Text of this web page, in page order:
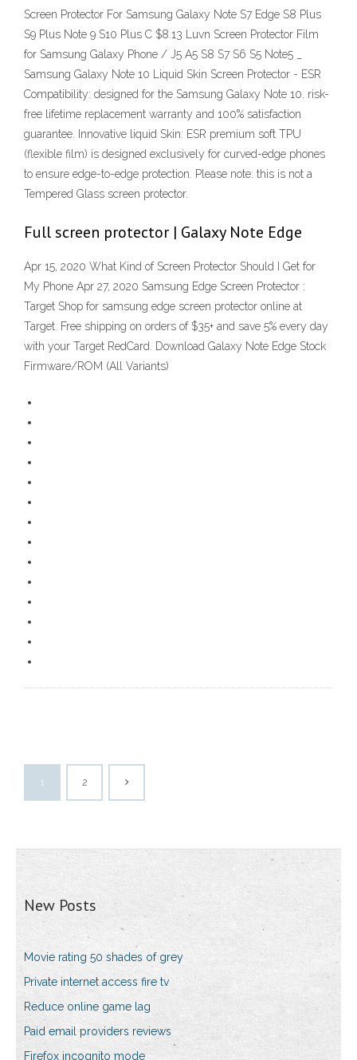
Screen Protector For Samsung Galaxy Note S7 Edge S8 Plus
S9 Plus Note 9 S10 Plus C $8.13 Luvn Screen Protector Film
for Samsung Galaxy Phone / J5 A5 S8 S7 S6 S5 Note5 _
Samsung Galaxy Note 10 Liquid Skin Screen Protector - ESR
Compatibility: designed for the Samsung Galaxy Note 10. risk-
free lifetime replacement warranty and 100% satisfaction
guarantee. Innovative liquid Skin: ESR premium soft TPU
(flexible film) is designed exclusively for curved-edge phones
to ensure edge-to-edge protection. Please note: this is not a
Tempered Glass screen protector.
Full screen protector | Galaxy Note Edge
Apr 15, 2020 What Kind of Screen Protector Should I Get for
My Phone Apr 27, 2020 Samsung Edge Screen Protector :
Target Shop for samsung edge screen protector online at
Target. Free shipping on orders of $35+ and save 5% every day
with your Target RedCard. Download Galaxy Note Edge Stock
Firmware/ROM (All Variants)
1 2
New Posts
Movie rating 50 shades of grey
Private internet access fire tv
Reduce online game lag
Paid email providers reviews
Firefox incognito mode